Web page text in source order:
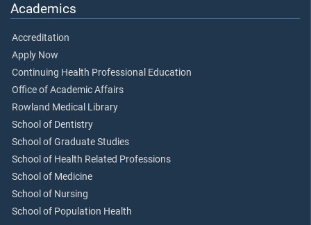
Academics
Accreditation
Apply Now
Continuing Health Professional Education
Office of Academic Affairs
Rowland Medical Library
School of Dentistry
School of Graduate Studies
School of Health Related Professions
School of Medicine
School of Nursing
School of Population Health